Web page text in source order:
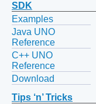
SDK
Examples
Java UNO
Reference
C++ UNO
Reference
Download
Tips ‘n’ Tricks